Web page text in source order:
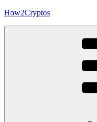
Skip
How2Cryptos